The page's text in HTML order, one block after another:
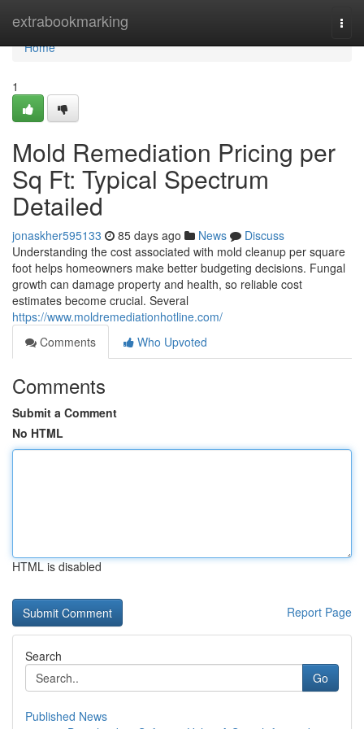
extrabookmarking
Home
Home
1
Mold Remediation Pricing per
Sq Ft: Typical Spectrum
Detailed
jonaskher595133 85 days ago News
Discuss
Understanding the cost associated with mold cleanup per square
foot helps homeowners make better budgeting decisions. Fungal
growth can damage property and health, so reliable cost
estimates become crucial. Several
https://www.moldremediationhotline.com/
Comments
Who Upvoted
Comments
Submit a Comment
No HTML
HTML is disabled
Report Page
Search
Go
Published News